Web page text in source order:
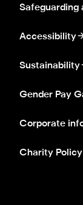
Safeguarding
Accessibility
Sustainability
Gender Pay
Corporate
Charity Policy